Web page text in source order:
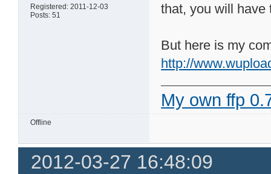
Registered: 2011-12-03
Posts: 51
that, you will have
But here is my
http://
My own ffp
Offline
2012-03-27 16:48:09